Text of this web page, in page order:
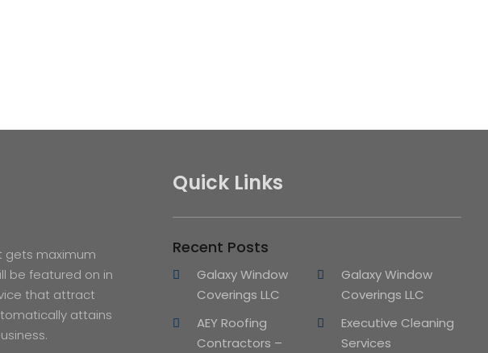
gets maximum
be featured on in
that attract
attains
Quick Links
Recent Posts
Galaxy Window
Coverings LLC
Galaxy Window
Coverings LLC
AEY Roofing
Contractors –
Executive Cleaning
Services